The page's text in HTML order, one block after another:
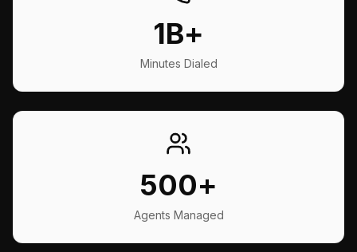
1B+
Minutes Dialed
500+
Agents Managed